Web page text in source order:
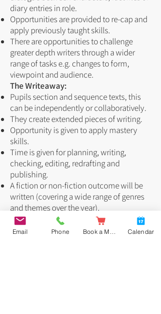
diary entries in role.
Opportunities are provided to re-cap and
apply previously taught skills.
There are opportunities to challenge
greater depth writers through a wider
range of tasks e.g. changes to form,
viewpoint and audience.
The Writeaway:
Pupils section and sequence texts, this
can be independently or collaboratively.
They create extended pieces of writing.
Opportunity is given to apply mastery
skills.
Time is given for planning, writing,
checking, editing, redrafting and
publishing.
A fiction or non-fiction outcome will be
written (covering a wide range of genres
and themes over the year).
High Expectations
Email Phone Calendar